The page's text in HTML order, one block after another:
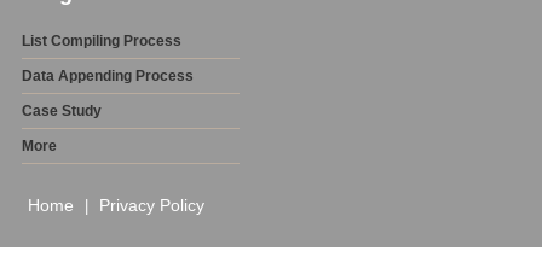
List Compiling Process
Data Appending Process
Case Study
More
Home Privacy Policy